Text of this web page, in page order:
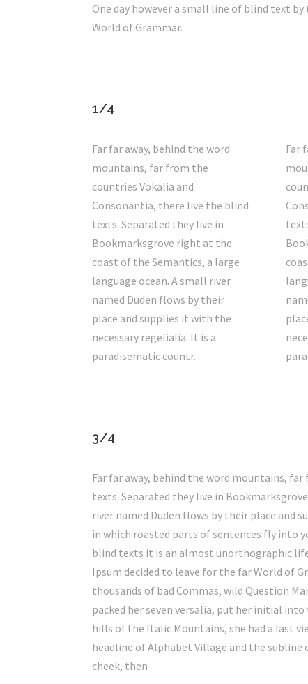
One day however a small line of blind text
World of Grammar.
1/4
Far far away, behind the word
mountains, far from the
countries Vokalia and
Consonantia, there live the blind
texts. Separated they live in
Bookmarksgrove right at the
coast of the Semantics, a large
language ocean. A small river
named Duden flows by their
place and supplies it with the
necessary regelialia. It is a
paradisematic countr.
Far
3/4
Far far away, behind the word mountains,
texts. Separated they live in
river named Duden flows by their place and
in which roasted parts of sentences fly into
blind texts it is an almost unorthographic
Ipsum decided to leave for the far World of
thousands of bad Commas, wild Question
packed her seven versalia, put her initial
hills of the Italic Mountains, she had a last
headline of Alphabet Village and the
cheek, then